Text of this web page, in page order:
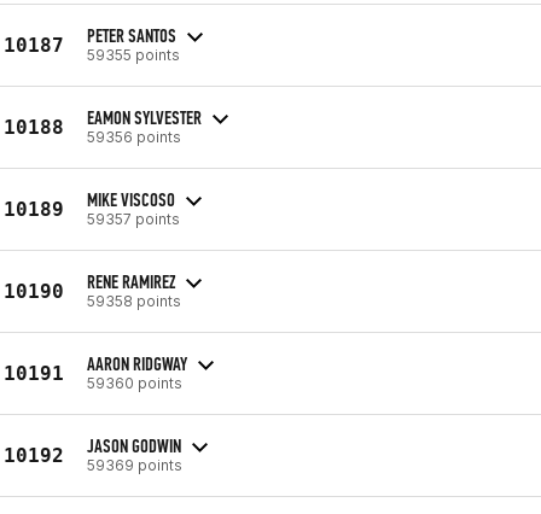
10187 PETER SANTOS
59355 points
10188 EAMON SYLVESTER
59356 points
10189 MIKE VISCOSO
59357 points
10190 RENE RAMIREZ
59358 points
10191 AARON RIDGWAY
59360 points
10192 JASON GODWIN
59369 points